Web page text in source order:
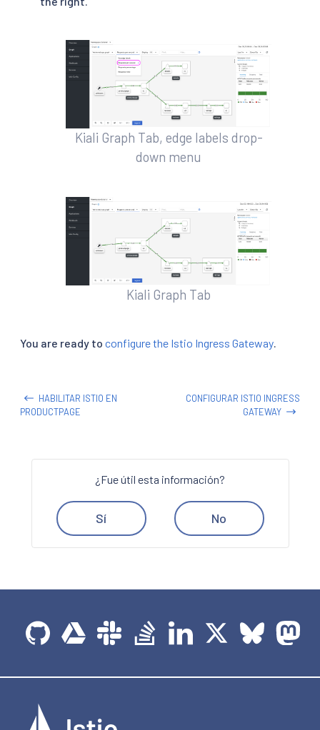
Kiali Graph Tab, edge labels drop-
down menu
Kiali Graph Tab
You are ready to configure the Istio Ingress Gateway
HABILITAR ISTIO EN
PRODUCTPAGE
CONFIGURAR ISTIO INGRESS
GATEWAY
¿Fue útil esta información?
Sí No